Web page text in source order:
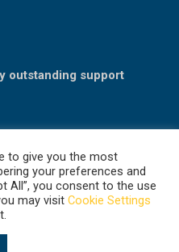
outstanding support
to give you the most
your preferences and
All”, you consent to the use
may visit Cookie Settings